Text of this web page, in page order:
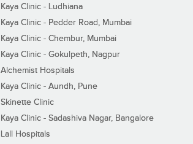
Kaya Clinic - Ludhiana
Kaya Clinic - Pedder Road, Mumbai
Kaya Clinic - Chembur, Mumbai
Kaya Clinic - Gokulpeth, Nagpur
Alchemist Hospitals
Kaya Clinic - Aundh, Pune
Skinette Clinic
Kaya Clinic - Sadashiva Nagar, Bangalore
Lall Hospitals